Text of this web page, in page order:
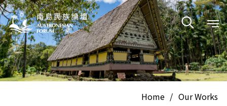
Home / Our Works